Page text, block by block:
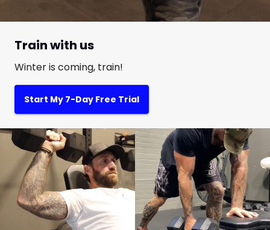
Train with us
Winter is coming, train!
Start My 7-Day Free Trial